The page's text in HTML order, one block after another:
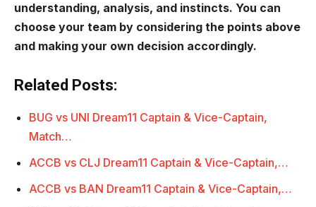
understanding, analysis, and instincts. You can
choose your team by considering the points above
and making your own decision accordingly.
Related Posts:
BUG vs UNI Dream11 Captain & Vice-Captain,
Match…
ACCB vs CLJ Dream11 Captain & Vice-Captain,…
ACCB vs BAN Dream11 Captain & Vice-Captain,…